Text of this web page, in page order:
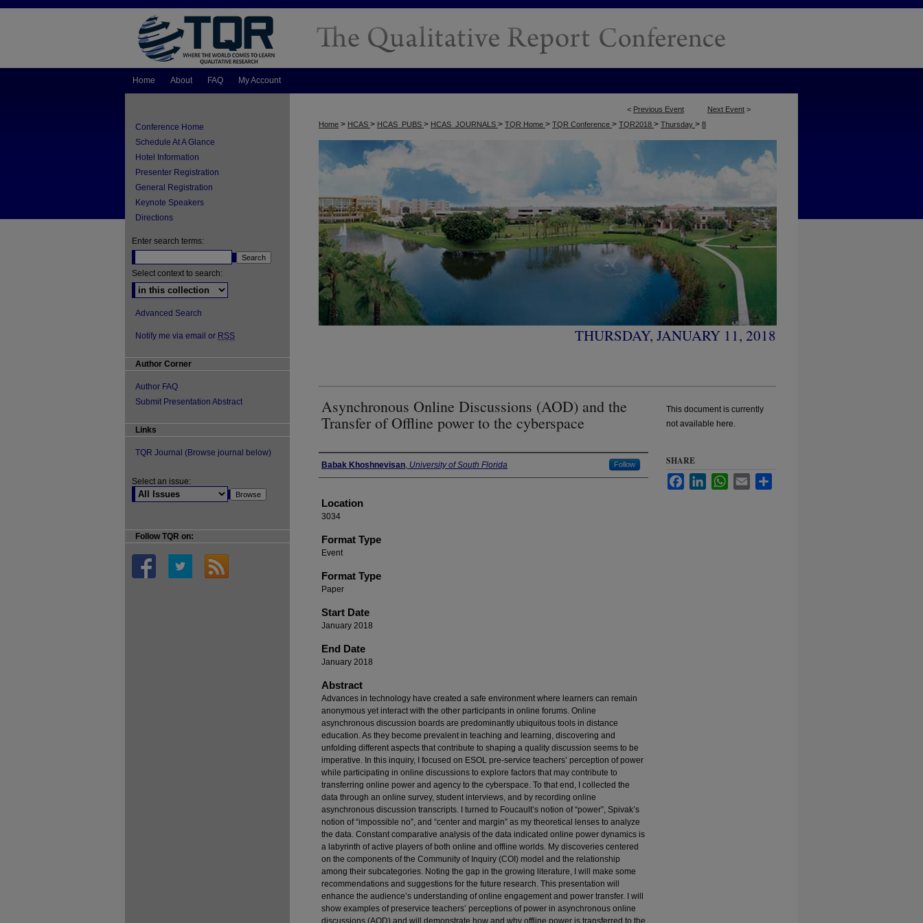
Home About FAQ My Account
< Previous Event Next Event >
Home > HCAS > HCAS_PUBS > HCAS_JOURNALS > TQR Home > TQR Conference > TQR2018 > Thursday > 8
THURSDAY, JANUARY 11, 2018
Asynchronous Online Discussions (AOD) and the
Transfer of Offline power to the cyberspace
Presenter Information
Babak Khoshnevisan, University of South Florida Follow
Location
3034
Format Type
Event
Format Type
Paper
Start Date
January 2018
End Date
January 2018
Abstract
Advances in technology have created a safe environment where learners can remain
anonymous yet interact with the other participants in online forums. Online
asynchronous discussion boards are predominantly ubiquitous tools in distance
education. As they become prevalent in teaching and learning, discovering and
unfolding different aspects that contribute to shaping a quality discussion seems to be
imperative. In this inquiry, I focused on ESOL pre-service teachers’ perception of power
while participating in online discussions to explore factors that may contribute to
transferring online power and agency to the cyberspace. To that end, I collected the
data through an online survey, student interviews, and by recording online
asynchronous discussion transcripts. I turned to Foucault’s notion of “power”, Spivak’s
notion of “impossible no”, and “center and margin” as my theoretical lenses to analyze
the data. Constant comparative analysis of the data indicated online power dynamics is
a labyrinth of active players of both online and offline worlds. My discoveries centered
on the components of the Community of Inquiry (COI) model and the relationship
among their subcategories. Noting the gap in the growing literature, I will make some
recommendations and suggestions for the future research. This presentation will
enhance the audience’s understanding of online engagement and power transfer. I will
show examples of preservice teachers’ perceptions of power in asynchronous online
discussions (AOD) and will demonstrate how and why offline power is transferred to the
This document is currently
not available here.
SHARE
FacebookLinkedInWhatsApp
Email
Conference Home
Schedule At A Glance
Hotel Information
Presenter Registration
General Registration
Keynote Speakers
Directions
Enter search terms:
Select context to search:
Advanced Search
Notify me via email or RSS
Author Corner
Author FAQ
Submit Presentation Abstract
Links
TQR Journal (Browse journal below)
Select an issue:
Follow TQR on: